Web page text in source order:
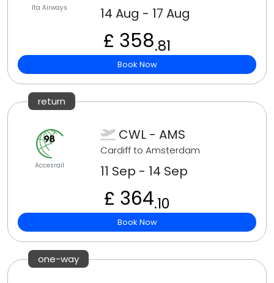
Ita Airways 14 Aug - 17 Aug
£ 358.81
Book Now
return
Accesrail
CWL - AMS
Cardiff to Amsterdam
11 Sep - 14 Sep
£ 364.10
Book Now
one-way